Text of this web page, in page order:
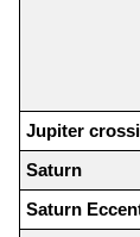
Jupiter
Saturn
Saturn